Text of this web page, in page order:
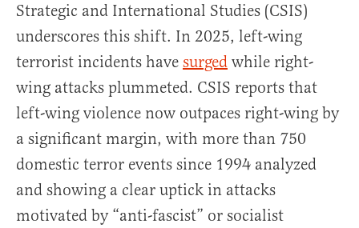
Strategic and International Studies (CSIS)
underscores this shift. In 2025, left-wing
terrorist incidents have surged while right-
wing attacks plummeted. CSIS reports that
left-wing violence now outpaces right-wing by
a significant margin, with more than 750
domestic terror events since 1994 analyzed
and showing a clear uptick in attacks
motivated by “anti-fascist” or socialist